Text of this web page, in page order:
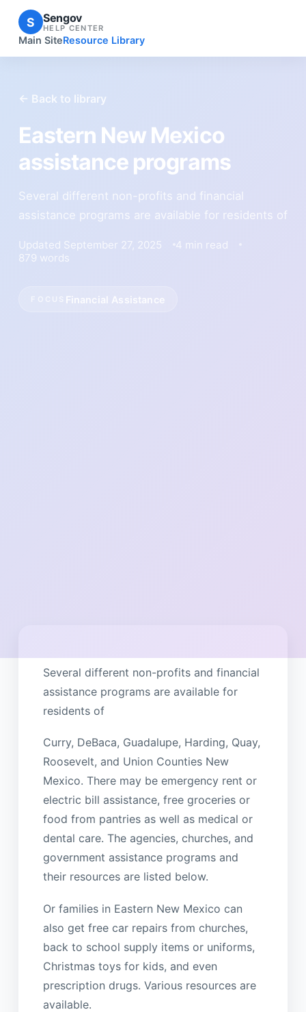
S Sengov
HELP CENTER
Main SiteResource Library
← Back to library
Eastern New Mexico
assistance programs
Several different non-profits and financial
assistance programs are available for residents of
Updated September 27, 2025
4 min read
879 words
Financial Assistance
Several different non-profits and financial
assistance programs are available for
residents of
Curry, DeBaca, Guadalupe, Harding, Quay,
Roosevelt, and Union Counties New
Mexico. There may be emergency rent or
electric bill assistance, free groceries or
food from pantries as well as medical or
dental care. The agencies, churches, and
government assistance programs and
their resources are listed below.
Or families in Eastern New Mexico can
also get free car repairs from churches,
back to school supply items or uniforms,
Christmas toys for kids, and even
prescription drugs. Various resources are
available.